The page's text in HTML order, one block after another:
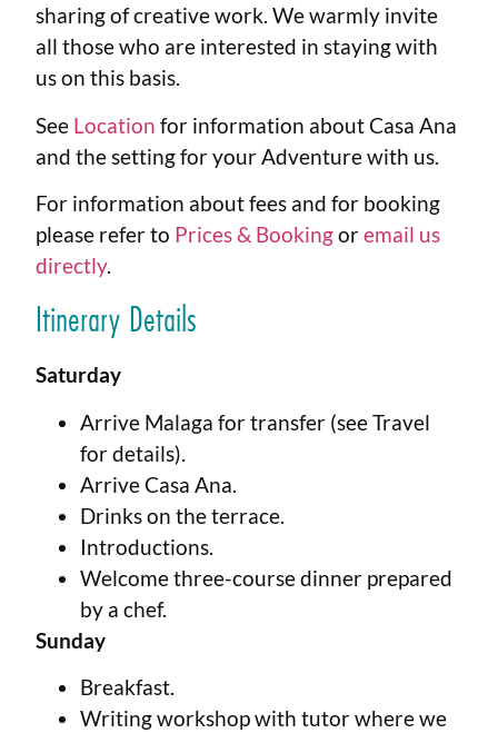
sharing of creative work. We warmly invite
all those who are interested in staying with
us on this basis.
See Location for information about Casa Ana
and the setting for your Adventure with us.
For information about fees and for booking
please refer to Prices & Bookingoremail us
directly.
Itinerary Details
Saturday
Arrive Malaga for transfer (see Travel
for details).
Arrive Casa Ana.
Drinks on the terrace.
Introductions.
Welcome three-course dinner prepared
by a chef.
Sunday
Breakfast.
Writing workshop with tutor where we